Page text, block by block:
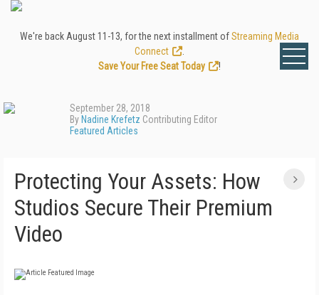
We're back August 11-13, for the next installment ofStreaming Media
Connect
Save Your Free Seat Today
!
September 28, 2018
By Nadine Krefetz Contributing Editor
Featured Articles
Protecting Your Assets: How
Studios Secure Their Premium
Video